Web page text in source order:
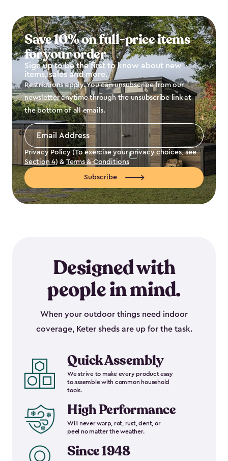
Save 10% on full-price items
for your order
Sign up to be the first to know about new
items, sales and more.
Restrictions apply. You can unsubscribe from our
newsletter anytime through the unsubscribe link at
the bottom of all emails.
Email
Address
Privacy Policy (To exercise your privacy choices, see
Section 4) & Terms & Conditions
Subscribe
Designed with
people in mind.
When your outdoor things need indoor
coverage, Keter sheds are up for the task.
Quick Assembly
We strive to make every product easy
to assemble with common household
tools.
High Performance
Will never warp, rot, rust, dent, or
peel no matter the weather.
Since 1948